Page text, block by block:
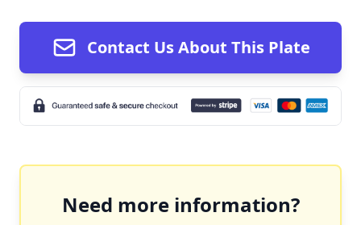
Contact Us About This Plate
Need more information?